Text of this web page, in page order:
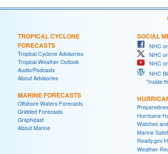
TROPICAL CYCLONE
FORECASTS
Tropical Cyclone Advisories
Tropical Weather Outlook
Audio/Podcasts
About Advisories
MARINE FORECASTS
Offshore Waters Forecasts
Gridded Forecasts
Graphicast
About Marine
SOCIAL
NHC
NHC
NHC
NHC
"Inside
Hurricane
Watches
Marine
Ready.gov
Weather-